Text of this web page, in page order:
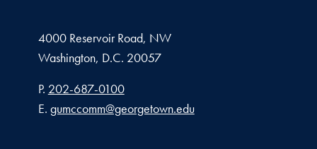
4000 Reservoir Road, NW
Washington, D.C. 20057
Phone number
P. 202-687-0100
Email address
E. gumccomm@georgetown.edu